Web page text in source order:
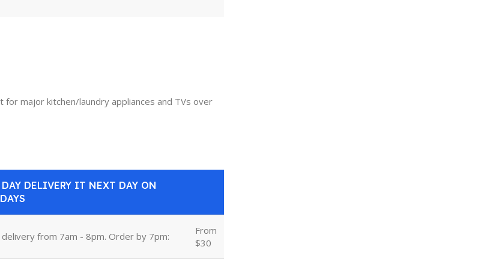
major kitchen/laundry appliances and TVs over
DELIVERY IT NEXT DAY ON
delivery from 7am - 8pm. Order by 7pm:
From
$30